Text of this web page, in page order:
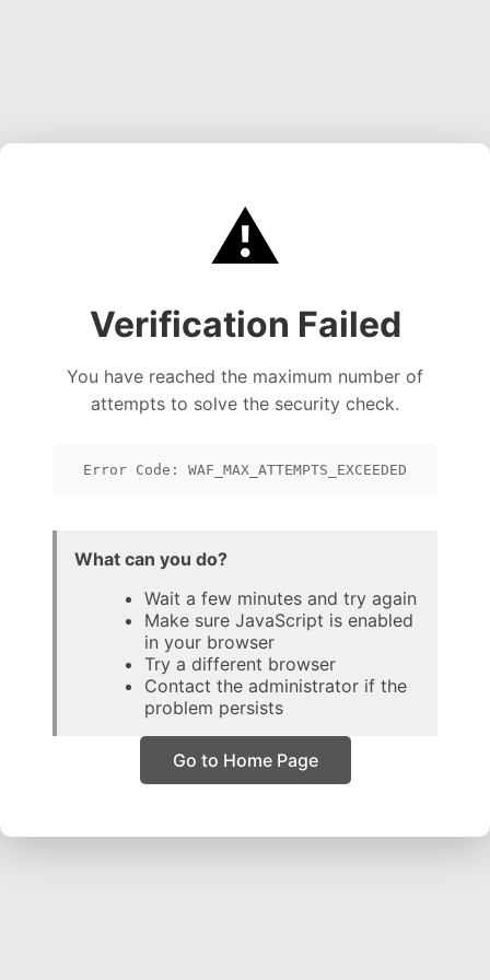
⚠️
Verification Failed
You have reached the maximum number of
attempts to solve the security check.
Error Code: WAF_MAX_ATTEMPTS_EXCEEDED
What can you do?
Wait a few minutes and try again
Make sure JavaScript is enabled
in your browser
Try a different browser
Contact the administrator if the
problem persists
Go to Home Page